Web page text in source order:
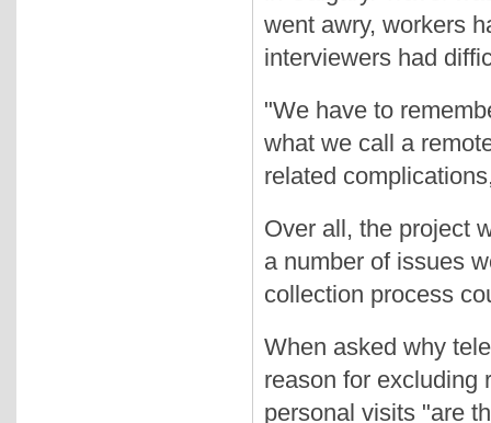
went awry, workers
interviewers had
"We have to
what we call a
related
Over all, the project
a number of issues
collection process
When asked why
reason for excluding
personal visits "are